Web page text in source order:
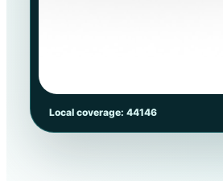
Local coverage: 44146